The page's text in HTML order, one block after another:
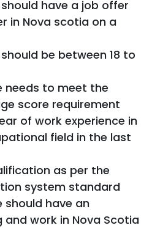
have a job offer
in Nova scotia on a
be between 18 to
needs to meet the
score requirement
of work experience in
field in the last
as per the
system standard
should have an
work in Nova Scotia